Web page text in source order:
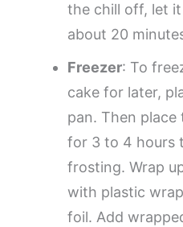
the chill off, let
about 20
Freezer: To
cake for later,
pan. Then
for 3 to 4 hours
frosting. Wrap
with plastic
foil. Add